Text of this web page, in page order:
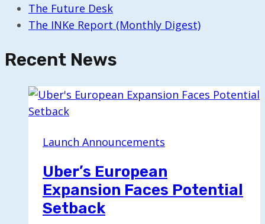
The Future Desk
The INKe Report (Monthly Digest)
Recent News
Launch Announcements
Uber’s European
Expansion Faces Potential
Setback